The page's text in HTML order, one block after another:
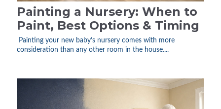
Painting a Nursery: When to
Paint, Best Options & Timing
Painting your new baby’s nursery comes with more
consideration than any other room in the house....